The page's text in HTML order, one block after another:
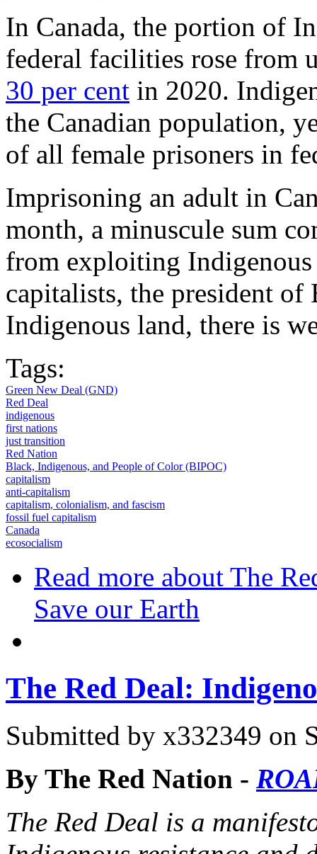
In Canada, the portion of
federal facilities rose from
30 per cent in 2020.
the Canadian population,
of all female prisoners in
Imprisoning an adult in
month, a minuscule sum
from exploiting
capitalists, the president
Indigenous land, there is
Tags:
Green New Deal (GND)
Red Deal
indigenous
first nations
just transition
Red Nation
Black, Indigenous, and People of Color (BIPOC)
capitalism
anti-capitalism
capitalism, colonialism, and fascism
fossil fuel capitalism
Canada
ecosocialism
Read more about The
Save our Earth
The Red Deal:
Submitted by x332349 on
By The Red Nation -
The Red Deal is a